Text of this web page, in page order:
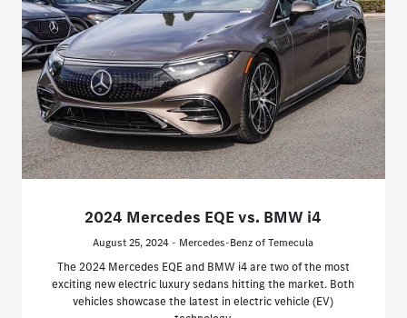
2024 Mercedes EQE vs. BMW i4
August 25, 2024 - Mercedes-Benz of Temecula
The 2024 Mercedes EQE and BMW i4 are two of the most
exciting new electric luxury sedans hitting the market. Both
vehicles showcase the latest in electric vehicle (EV)